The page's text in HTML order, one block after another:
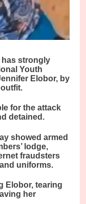
has strongly
Youth
Elobor, by
for the attack
detained.
showed armed
lodge,
fraudsters
uniforms.
Elobor, tearing
her